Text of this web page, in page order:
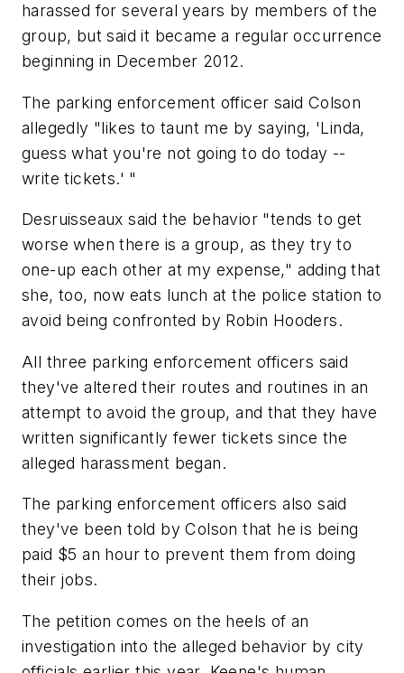
harassed for several years by members of the
group, but said it became a regular occurrence
beginning in December 2012.
The parking enforcement officer said Colson
allegedly "likes to taunt me by saying, 'Linda,
guess what you're not going to do today --
write tickets.' "
Desruisseaux said the behavior "tends to get
worse when there is a group, as they try to
one-up each other at my expense," adding that
she, too, now eats lunch at the police station to
avoid being confronted by Robin Hooders.
All three parking enforcement officers said
they've altered their routes and routines in an
attempt to avoid the group, and that they have
written significantly fewer tickets since the
alleged harassment began.
The parking enforcement officers also said
they've been told by Colson that he is being
paid $5 an hour to prevent them from doing
their jobs.
The petition comes on the heels of an
investigation into the alleged behavior by city